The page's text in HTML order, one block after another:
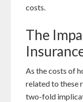
costs.
The
As the costs of
related to these
two-fold